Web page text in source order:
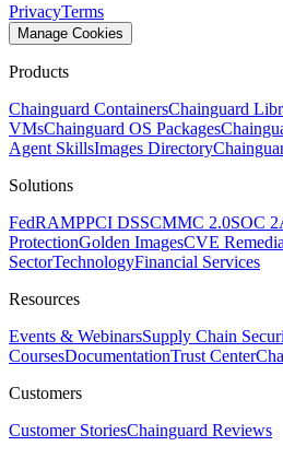
PrivacyTerms
Manage Cookies
Products
Chainguard ContainersChainguard
VMsChainguard OS Packages
Agent SkillsImages Directory
Solutions
FedRAMPPCI DSSCMMC 2.0SOC 2
ProtectionGolden ImagesCVE
SectorTechnologyFinancial Services
Resources
Events & WebinarsSupply Chain
CoursesDocumentationTrust Center
Customers
Customer StoriesChainguard Reviews